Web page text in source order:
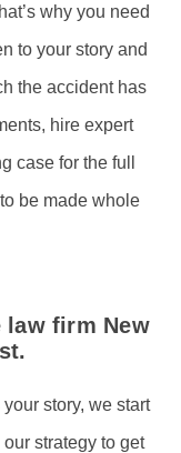
why you need
to your story and
the accident has
hire expert
case for the full
be made whole
law firm New
story, we start
strategy to get